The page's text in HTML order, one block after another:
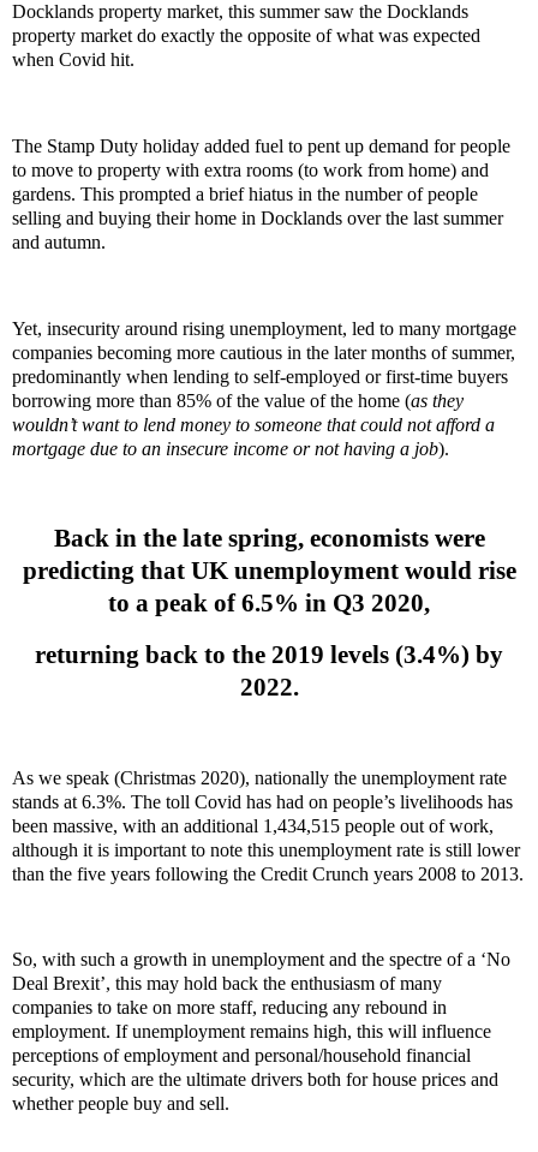
Docklands property market, this summer saw the Docklands
property market do exactly the opposite of what was expected
when Covid hit.
The Stamp Duty holiday added fuel to pent up demand for people
to move to property with extra rooms (to work from home) and
gardens. This prompted a brief hiatus in the number of people
selling and buying their home in Docklands over the last summer
and autumn.
Yet, insecurity around rising unemployment, led to many mortgage
companies becoming more cautious in the later months of summer,
predominantly when lending to self-employed or first-time buyers
borrowing more than 85% of the value of the home (as they
wouldn’t want to lend money to someone that could not afford a
mortgage due to an insecure income or not having a job).
Back in the late spring, economists were
predicting that UK unemployment would rise
to a peak of 6.5% in Q3 2020,
returning back to the 2019 levels (3.4%) by
2022.
As we speak (Christmas 2020), nationally the unemployment rate
stands at 6.3%. The toll Covid has had on people’s livelihoods has
been massive, with an additional 1,434,515 people out of work,
although it is important to note this unemployment rate is still lower
than the five years following the Credit Crunch years 2008 to 2013.
So, with such a growth in unemployment and the spectre of a ‘No
Deal Brexit’, this may hold back the enthusiasm of many
companies to take on more staff, reducing any rebound in
employment. If unemployment remains high, this will influence
perceptions of employment and personal/household financial
security, which are the ultimate drivers both for house prices and
whether people buy and sell.